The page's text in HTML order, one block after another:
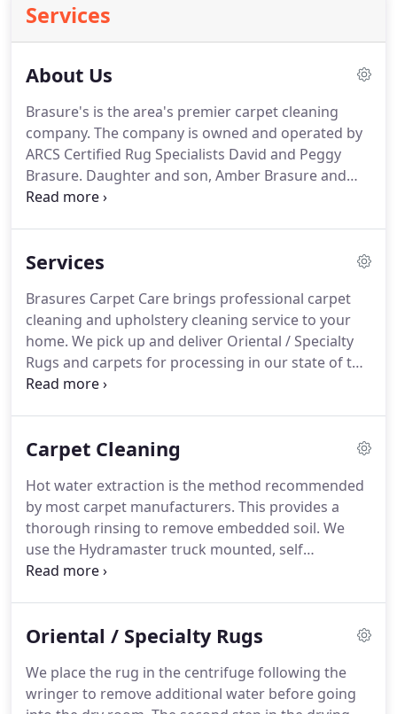
Services
About Us
Brasure's is the area's premier carpet cleaning
company. The company is owned and operated by
ARCS Certified Rug Specialists David and Peggy
Brasure. Daughter and son, Amber Brasure and
Justin Brasure are Certified Master Rug Cleaning
important part of the Delmarva Peninsula since the
Fenwick Island, DE.Exceptional service and advice
by Brasure's. The gentlemen who picked up and
delivered my rugs went above and beyond in
replacing the rugs, by measuring and moving
furniture.
Services
Brasures Carpet Care brings professional carpet
cleaning and upholstery cleaning service to your
home. We pick up and deliver Oriental / Specialty
Rugs and carpets for processing in our state of the
art plant.We also offer commercial carpet cleaning
Brasure's Carpet Care offers residential services,
cleaning, and more.
Carpet Cleaning
Hot water extraction is the method recommended
by most carpet manufacturers. This provides a
thorough rinsing to remove embedded soil. We
use the Hydramaster truck mounted, self
contained hot water extraction system, along with
factors such as degree of soiling, weather, location,
application of a Fluorochemical protector will help
your carpet stay cleaner longer.
Oriental / Specialty Rugs
We place the rug in the centrifuge following the
wringer to remove additional water before going